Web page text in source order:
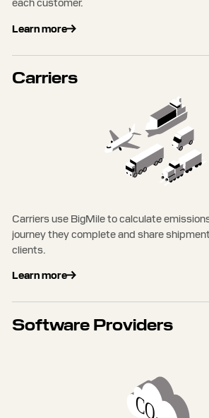
Learn more
Carriers
Carriers use BigMile to calculate
journey they complete and share
clients.
Learn more
Software Providers